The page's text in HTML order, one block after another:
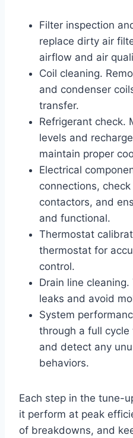
Filter inspection
replace dirty air
airflow and air
Coil cleaning.
and condenser
transfer.
Refrigerant check.
levels and
maintain proper
Electrical
connections,
contactors, and
and functional.
Thermostat
thermostat for
control.
Drain line
leaks and avoid
System
through a full
and detect any
behaviors.
Each step in the tune-
it perform at peak
of breakdowns, and